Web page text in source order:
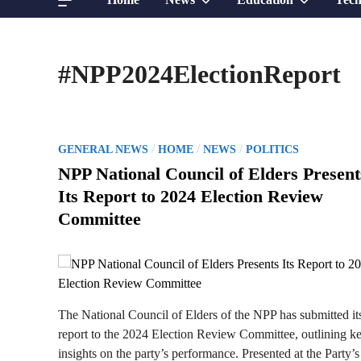
menu menu
#NPP2024ElectionReport
P
o
t
e
i
n
GENERAL NEWS / HOME / NEWS / POLITICS
NPP National Council of Elders
Its Report to 2024 Election Review
Committee
The National Council of Elders of the NPP has submitted
report to the 2024 Election Review Committee, outlining
insights on the party’s performance. Presented at the Party’s